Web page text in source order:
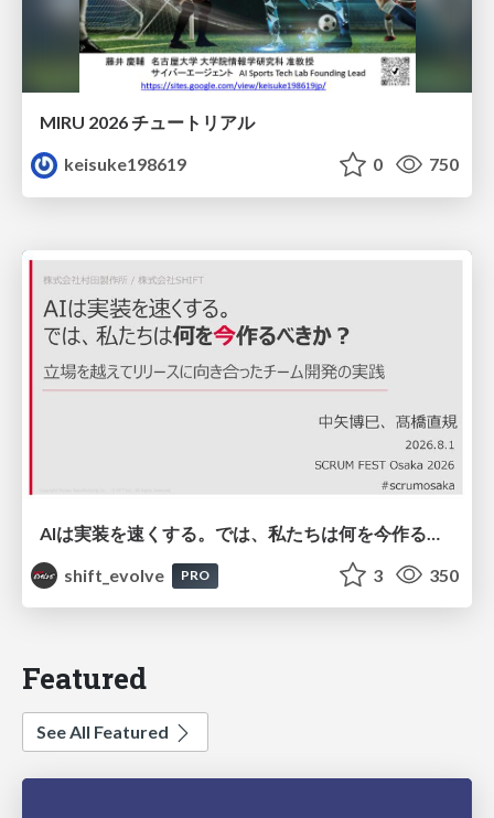
MIRU 2026 チュートリアル
keisuke198619
0 750
shift_evolve
PRO 3 350
Featured
See All Featured